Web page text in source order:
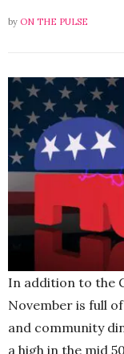
by ON THE PULSE
In addition to the
November is full
and community
a high in the mid